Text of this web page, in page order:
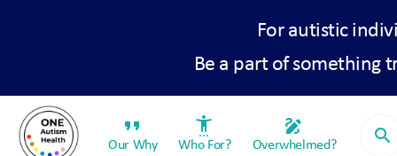
For autistic
Be a part of something
format_quote
Our Why
settings_accessibility
Who For?
draw
Overwhelmed? search